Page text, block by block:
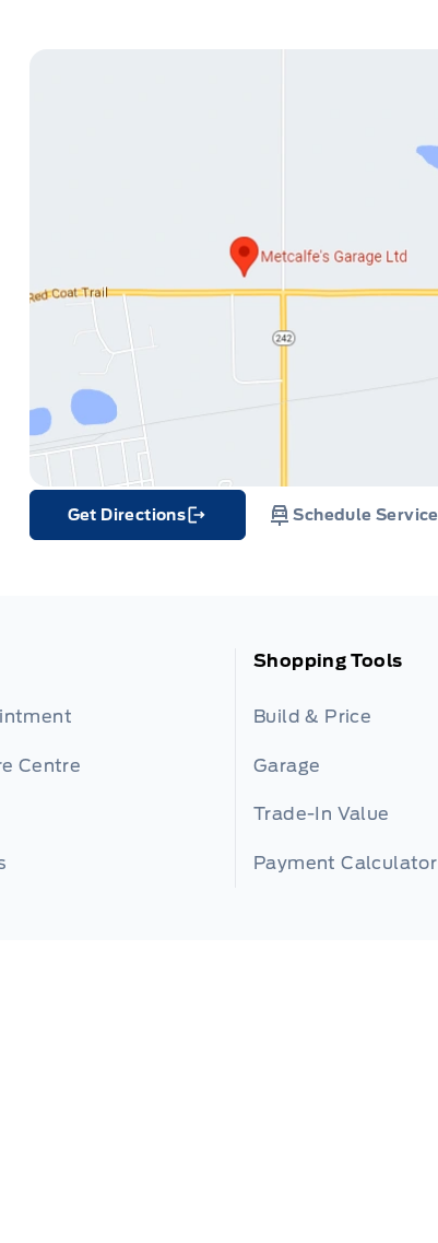
Get Directions
Link Icon
Schedule Service
Centre
Shopping Tools
Build & Price
Garage
Trade-In Value
Payment Calculator